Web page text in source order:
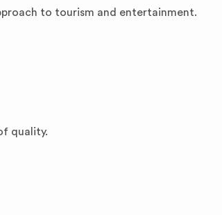
to tourism and entertainment.
quality.